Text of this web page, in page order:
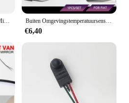
Luchttemp Sensor Cover Grille Midden Ventilatie Dash Zwart 10268306 Voor Chevrolet Korvet C5 1997-2004 Buiten Omgevingstemperatuursensor Onder Deurspiegel Voor Fiat 500 500x 500l Punto 05-18 Citroen Peugeot 71753245 735603615
€6,40